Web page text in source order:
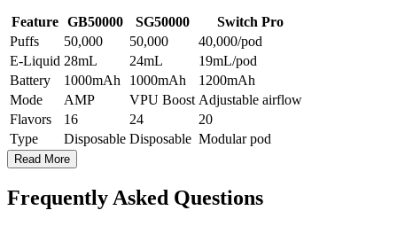
Feature GB50000 SG50000
Switch Pro
Puffs
50,000 50,000
40,000/pod
E-Liquid 28mL 24mL
19mL/pod
Battery
1000mAh 1000mAh
1200mAh
Mode
AMP VPU Boost Adjustable airflow
Flavors
16 24
20
Type
Disposable Disposable Modular pod
Read More
Frequently Asked Questions